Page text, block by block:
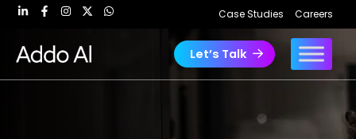
Skip
content
Case Studies Careers
Let’s Talk